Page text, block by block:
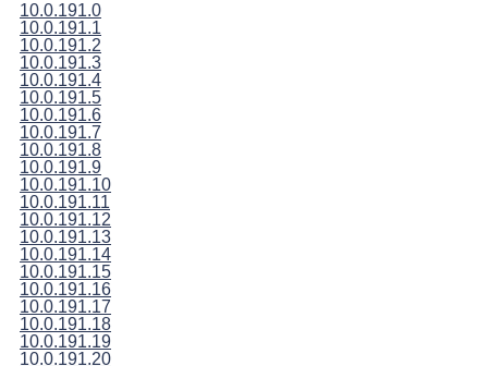
10.0.191.0
10.0.191.1
10.0.191.2
10.0.191.3
10.0.191.4
10.0.191.5
10.0.191.6
10.0.191.7
10.0.191.8
10.0.191.9
10.0.191.10
10.0.191.11
10.0.191.12
10.0.191.13
10.0.191.14
10.0.191.15
10.0.191.16
10.0.191.17
10.0.191.18
10.0.191.19
10.0.191.20